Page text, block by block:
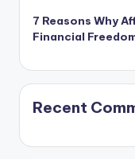
7 Reasons Why
Financial
Recent